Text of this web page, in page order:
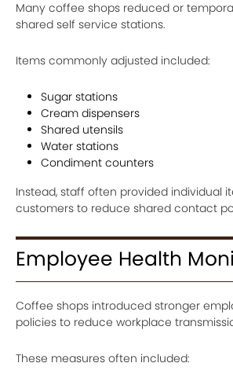
Many coffee shops reduced or
shared self service stations.
Items commonly adjusted included:
Sugar stations
Cream dispensers
Shared utensils
Water stations
Condiment counters
Instead, staff often provided individual
customers to reduce shared contact
Employee Health
Coffee shops introduced stronger
policies to reduce workplace
These measures often included: